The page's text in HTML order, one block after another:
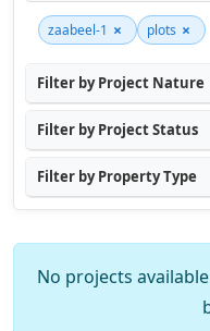
zaabeel-1 × plots ×
Filter by Project Nature
Filter by Project Status
Filter by Property Type
No projects